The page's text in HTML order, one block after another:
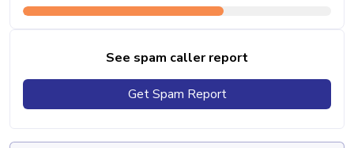
See spam caller report
Get Spam Report